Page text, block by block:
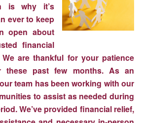
is why it’s
ever to keep
open about
financial
are thankful for your patience
these past few months. As an
team has been working with our
to assist as needed during
We’ve provided financial relief,